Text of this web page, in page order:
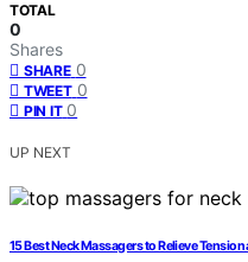
TOTAL
0
Shares
SHARE 0
TWEET 0
PIN IT 0
UP NEXT
15 Best Neck Massagers to Relieve